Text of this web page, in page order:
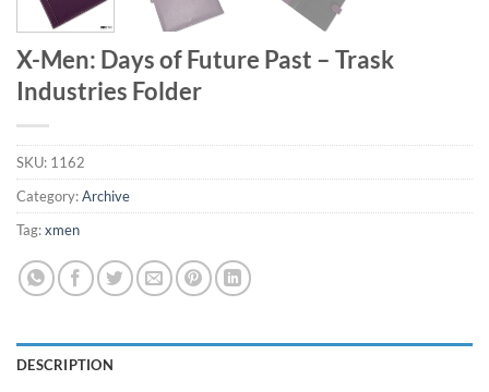
X-Men: Days of Future Past – Trask
Industries Folder
SKU: 1162
Category:Archive
Tag:xmen
DESCRIPTION